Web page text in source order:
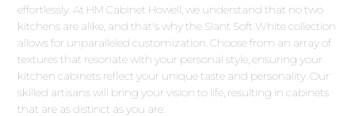
effortlessly. At HM Cabinet Howell, we understand that no two
kitchens are alike, and that's why the Slant Soft White collection
allows for unparalleled customization. Choose from an array of
textures that resonate with your personal style, ensuring your
kitchen cabinets reflect your unique taste and personality. Our
skilled artisans will bring your vision to life, resulting in cabinets
that are as distinct as you are.